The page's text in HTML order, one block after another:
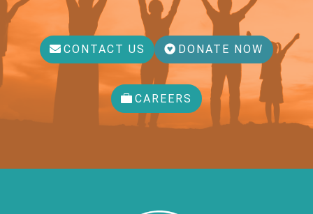
CONTACT US DONATE NOW
CAREERS